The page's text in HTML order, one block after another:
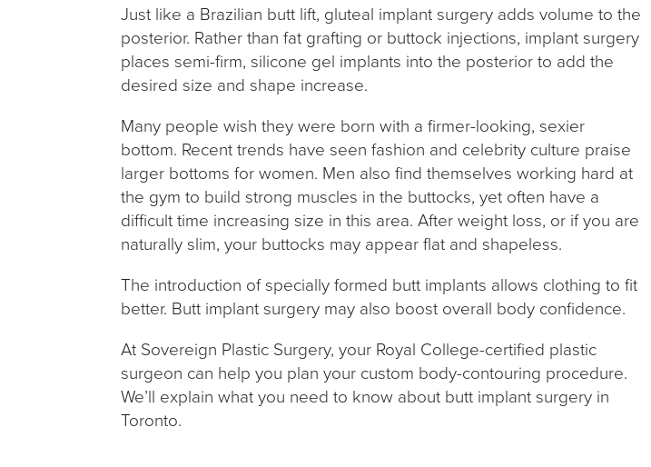
Just like a Brazilian butt lift, gluteal implant surgery adds volume to the
posterior. Rather than fat grafting or buttock injections, implant surgery
places semi-firm, silicone gel implants into the posterior to add the
desired size and shape increase.
Many people wish they were born with a firmer-looking, sexier
bottom. Recent trends have seen fashion and celebrity culture praise
larger bottoms for women. Men also find themselves working hard at
the gym to build strong muscles in the buttocks, yet often have a
difficult time increasing size in this area. After weight loss, or if you are
naturally slim, your buttocks may appear flat and shapeless.
The introduction of specially formed butt implants allows clothing to fit
better. Butt implant surgery may also boost overall body confidence.
At Sovereign Plastic Surgery, your Royal College-certified plastic
surgeon can help you plan your custom body-contouring procedure.
We’ll explain what you need to know about butt implant surgery in
Toronto.